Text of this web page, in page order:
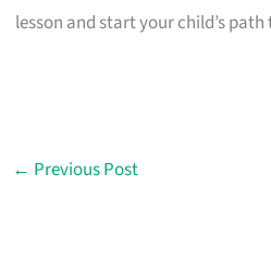
lesson and start your child’s path
← Previous Post